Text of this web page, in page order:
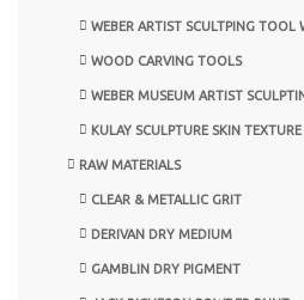
WEBER ARTIST SCULTPING TOOL
WOOD CARVING TOOLS
WEBER MUSEUM ARTIST
KULAY SCULPTURE SKIN
RAW MATERIALS
CLEAR & METALLIC GRIT
DERIVAN DRY MEDIUM
GAMBLIN DRY PIGMENT